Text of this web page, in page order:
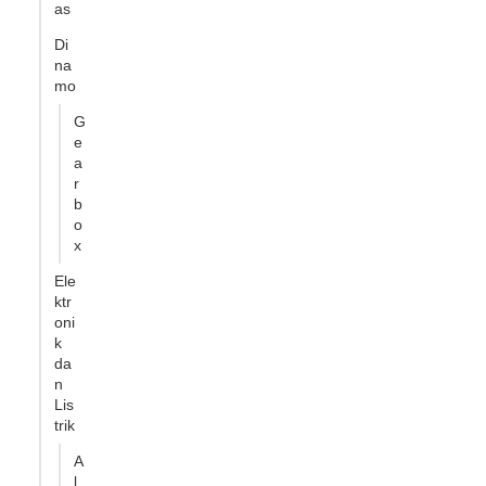
as
Di
na
mo
G
e
a
r
b
o
x
Ele
ktr
oni
k
da
n
Lis
trik
A
l